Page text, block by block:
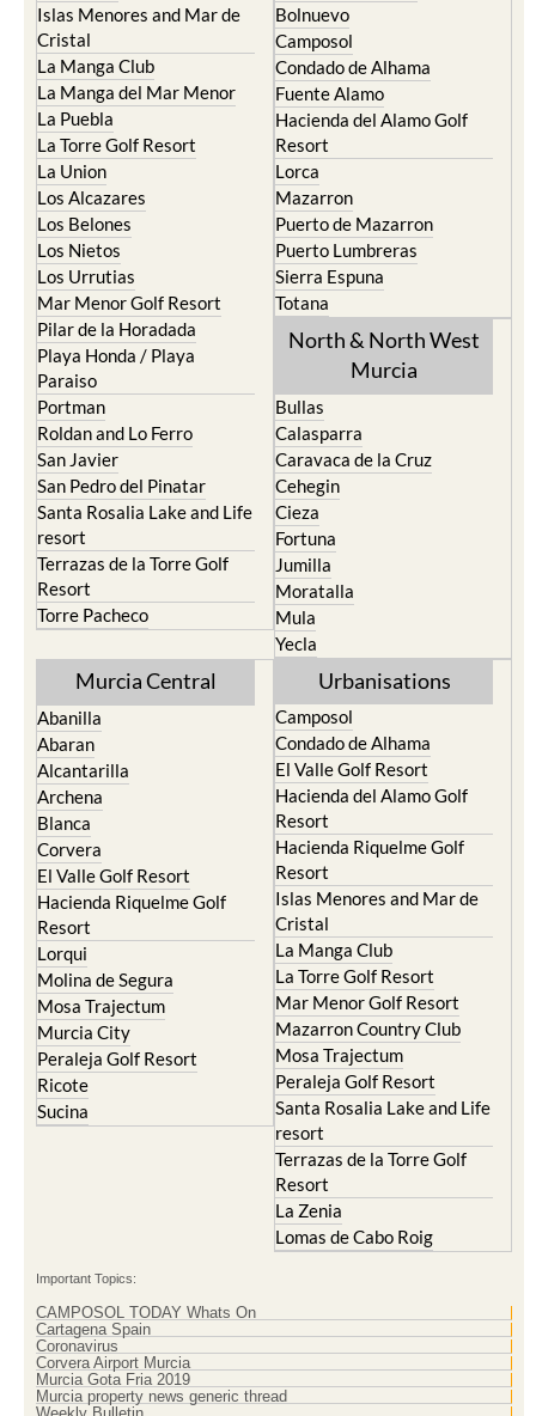
Islas Menores and Mar de
Cristal
La Manga Club
La Manga del Mar Menor
La Puebla
La Torre Golf Resort
La Union
Los Alcazares
Los Belones
Los Nietos
Los Urrutias
Mar Menor Golf Resort
Pilar de la Horadada
Playa Honda / Playa
Paraiso
Portman
Roldan and Lo Ferro
San Javier
San Pedro del Pinatar
Santa Rosalia Lake and Life
resort
Terrazas de la Torre Golf
Resort
Torre Pacheco
Bolnuevo
Camposol
Condado de Alhama
Fuente Alamo
Hacienda del Alamo Golf
Resort
Lorca
Mazarron
Puerto de Mazarron
Puerto Lumbreras
Sierra Espuna
Totana
North & North West
Murcia
Bullas
Calasparra
Caravaca de la Cruz
Cehegin
Cieza
Fortuna
Jumilla
Moratalla
Mula
Yecla
Murcia Central
Abanilla
Abaran
Alcantarilla
Archena
Blanca
Corvera
El Valle Golf Resort
Hacienda Riquelme Golf
Resort
Lorqui
Molina de Segura
Mosa Trajectum
Murcia City
Peraleja Golf Resort
Ricote
Sucina
Urbanisations
Camposol
Condado de Alhama
El Valle Golf Resort
Hacienda del Alamo Golf
Resort
Hacienda Riquelme Golf
Resort
Islas Menores and Mar de
Cristal
La Manga Club
La Torre Golf Resort
Mar Menor Golf Resort
Mazarron Country Club
Mosa Trajectum
Peraleja Golf Resort
Santa Rosalia Lake and Life
resort
Terrazas de la Torre Golf
Resort
La Zenia
Lomas de Cabo Roig
Important Topics:
CAMPOSOL TODAY Whats On
Cartagena Spain
Coronavirus
Corvera Airport Murcia
Murcia Gota Fria 2019
Murcia property news generic thread